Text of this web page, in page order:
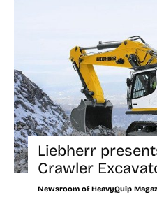
Liebherr
Crawler
Newsroom of HeavyQuip